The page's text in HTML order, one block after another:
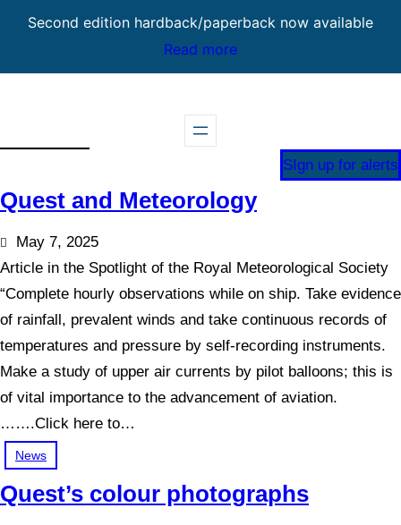
Second edition hardback/paperback now available
Read more
SIgn up for alerts
Quest and Meteorology
May 7, 2025
Article in the Spotlight of the Royal Meteorological Society
“Complete hourly observations while on ship. Take evidence
of rainfall, prevalent winds and take continuous records of
temperatures and pressure by self-recording instruments.
Make a study of upper air currents by pilot balloons; this is
of vital importance to the advancement of aviation.
…….Click here to…
News
Quest’s colour photographs